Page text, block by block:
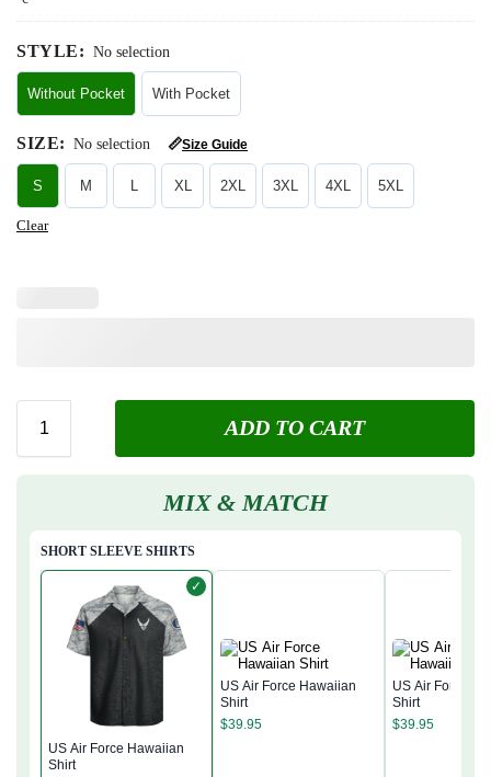
STYLE: No selection
Without Pocket With Pocket
SIZE: No selection 📏Size Guide
S M L XL 2XL 3XL 4XL 5XL
Clear
ADD TO CART
MIX & MATCH
SHORT SLEEVE SHIRTS
✓
US Air Force Hawaiian
Shirt
US Air Force Hawaiian
Shirt
$39.95
US Air Force
Shirt
$39.95